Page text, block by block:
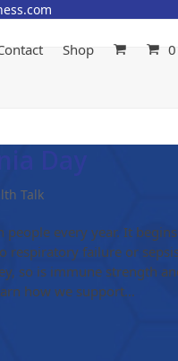
Shop
Day
Talk
every year. It
respiratory failure or
so is immune strength
how we support…